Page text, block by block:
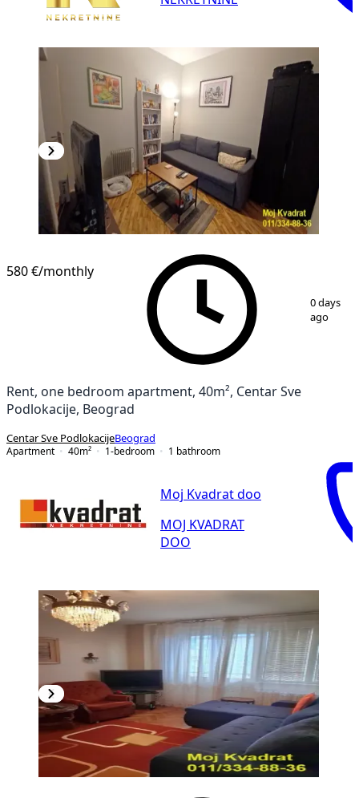
/13
580 €/monthly
0 days
ago
Rent, one bedroom apartment, 40m², Centar Sve
Podlokacije, Beograd
Centar Sve PodlokacijeBeograd
Apartment
40m² 1-bedroom 1 bathroom
Moj Kvadrat doo
MOJ KVADRAT
DOO